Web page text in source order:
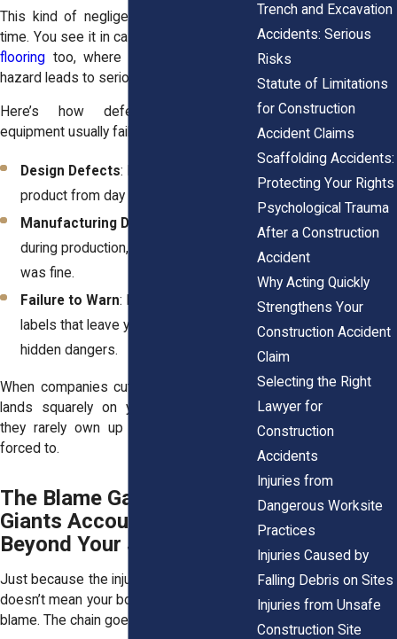
This kind of negligence pops up all the
time. You see it in cases involving
flooring too, where a single overlooked
hazard leads to serious injuries.
Here’s how defective construction
equipment usually fails you:
Design Defects: Flaws baked into the
product from day one.
Manufacturing Defects
during production, even if the design
was fine.
Failure to Warn: Missing or unclear
labels that leave you exposed to
hidden dangers.
When companies cut corners, the fallout
lands squarely on your shoulders. And
they rarely own up to it unless they’re
forced to.
The Blame Game: Holding
Giants Accountable
Beyond Your Jobsite
Just because the injury happened at work
doesn’t mean your boss is the only one to
blame. The chain goes deeper.
Trench and Excavation
Accidents: Serious
Risks
Statute of Limitations
for Construction
Accident Claims
Scaffolding Accidents:
Protecting Your Rights
Psychological Trauma
After a Construction
Accident
Why Acting Quickly
Strengthens Your
Construction Accident
Claim
Selecting the Right
Lawyer for
Construction
Accidents
Injuries from
Dangerous Worksite
Practices
Injuries Caused by
Falling Debris on Sites
Injuries from Unsafe
Construction Site